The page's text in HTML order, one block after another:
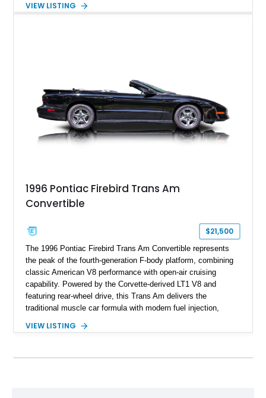
Am benefits from the iconic functional Ram Air induction
VIEW LISTING
1996 Pontiac Firebird Trans Am
Convertible
$21,500
The 1996 Pontiac Firebird Trans Am Convertible represents
the peak of the fourth-generation F-body platform, combining
classic American V8 performance with open-air cruising
capability. Powered by the Corvette-derived LT1 V8 and
featuring rear-wheel drive, this Trans Am delivers the
traditional muscle car formula with modern fuel injection,
48,933 miles, this example pairs the desirable Trans Am
VIEW LISTING